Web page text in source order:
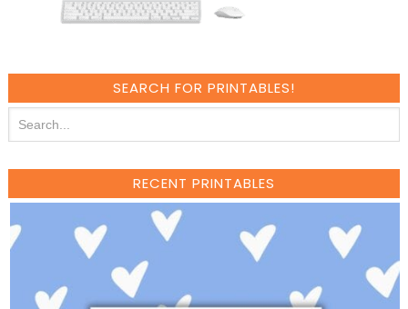
SEARCH FOR PRINTABLES!
RECENT PRINTABLES